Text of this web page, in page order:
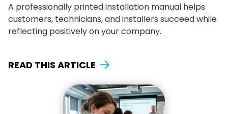
A professionally printed installation manual helps
customers, technicians, and installers succeed while
reflecting positively on your company.
READ THIS ARTICLE